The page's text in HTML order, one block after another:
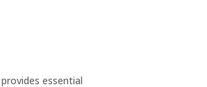
essential